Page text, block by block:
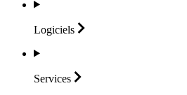
Logiciels
Services